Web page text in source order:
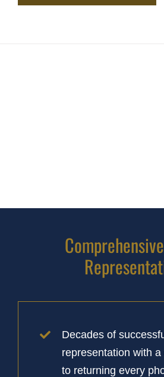
Decades of
representation with
to returning every